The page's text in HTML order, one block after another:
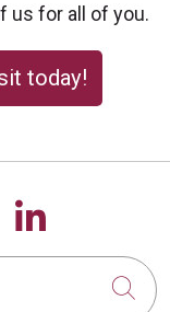
us for all of you.
today!
onus on
Follow